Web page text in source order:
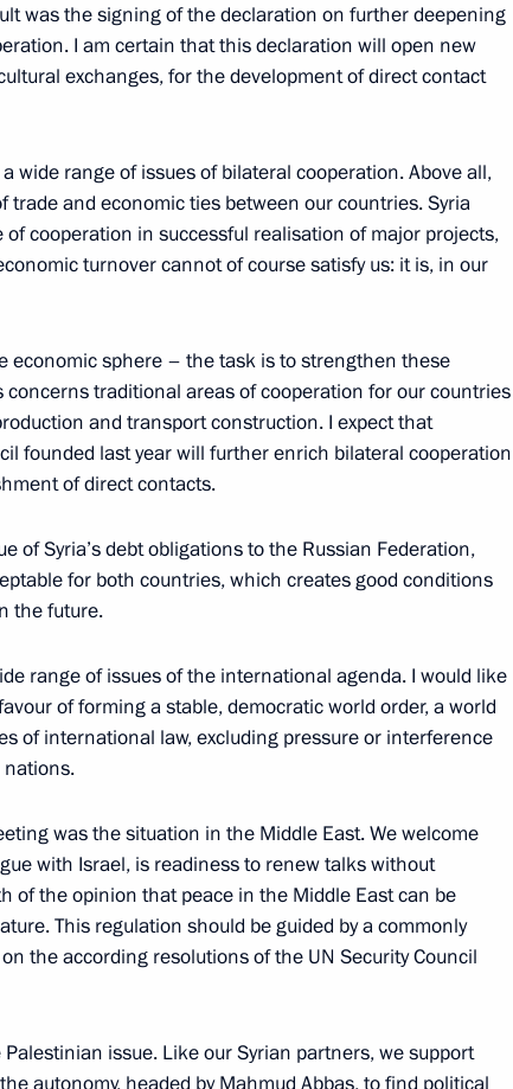
of Russian-Syrian Talks
Syrian Talks
President Bashar al-Assad
250th Anniversary of M.V.
Ukrainian Talks
was the signing of the declaration on further deepening
I am certain that this declaration will open new
exchanges, for the development of direct contact
wide range of issues of bilateral cooperation. Above all,
and economic ties between our countries. Syria
cooperation in successful realisation of major projects,
turnover cannot of course satisfy us: it is, in our
economic sphere – the task is to strengthen these
concerns traditional areas of cooperation for our countries
and transport construction. I expect that
founded last year will further enrich bilateral cooperation
of direct contacts.
of Syria’s debt obligations to the Russian Federation,
for both countries, which creates good conditions
the future.
range of issues of the international agenda. I would like
of forming a stable, democratic world order, a world
of international law, excluding pressure or interference
was the situation in the Middle East. We welcome
with Israel, is readiness to renew talks without
of the opinion that peace in the Middle East can be
This regulation should be guided by a commonly
the according resolutions of the UN Security Council
issue. Like our Syrian partners, we support